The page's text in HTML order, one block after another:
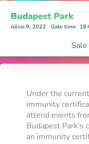
Budapest Park
Július 9, 2022 Gate time:
Sale
Under the
immunity
attend events
Budapest
an immunity